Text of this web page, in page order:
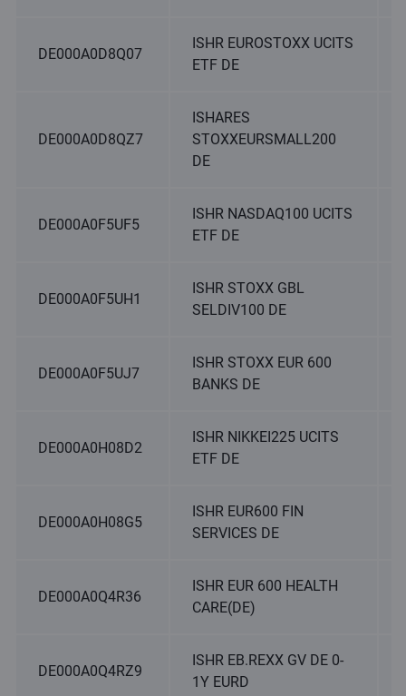
DE000A0D8Q07
ISHR EUROSTOXX UCITS
ETF DE
DE000A0D8QZ7
ISHARES
STOXXEURSMALL200
DE
DE000A0F5UF5
ISHR NASDAQ100 UCITS
ETF DE
DE000A0F5UH1
ISHR STOXX GBL
SELDIV100 DE
DE000A0F5UJ7
ISHR STOXX EUR 600
BANKS DE
DE000A0H08D2
ISHR NIKKEI225 UCITS
ETF DE
DE000A0H08G5
ISHR EUR600 FIN
SERVICES DE
DE000A0Q4R36
ISHR EUR 600 HEALTH
CARE(DE)
DE000A0Q4RZ9
ISHR EB.REXX GV DE 0-
1Y EURD